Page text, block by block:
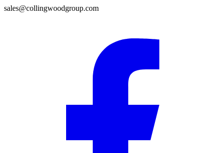
sales@collingwoodgroup.com